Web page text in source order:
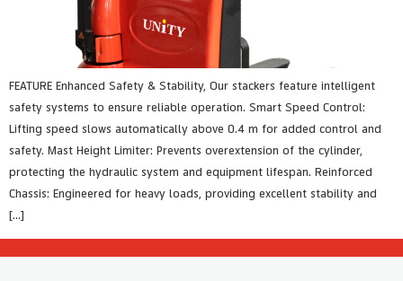
FEATURE Enhanced Safety & Stability, Our stackers feature intelligent
safety systems to ensure reliable operation. Smart Speed Control:
Lifting speed slows automatically above 0.4 m for added control and
safety. Mast Height Limiter: Prevents overextension of the cylinder,
protecting the hydraulic system and equipment lifespan. Reinforced
Chassis: Engineered for heavy loads, providing excellent stability and
[…]